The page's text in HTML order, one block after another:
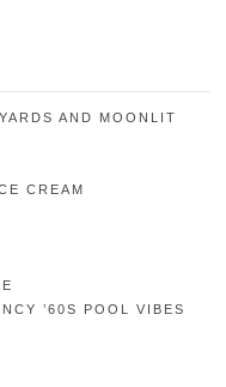
AND MOONLIT
CREAM
’60S POOL VIBES